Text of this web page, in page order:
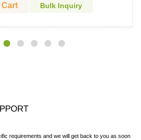
Bulk Inquiry
requirements and we will get back to you as soon